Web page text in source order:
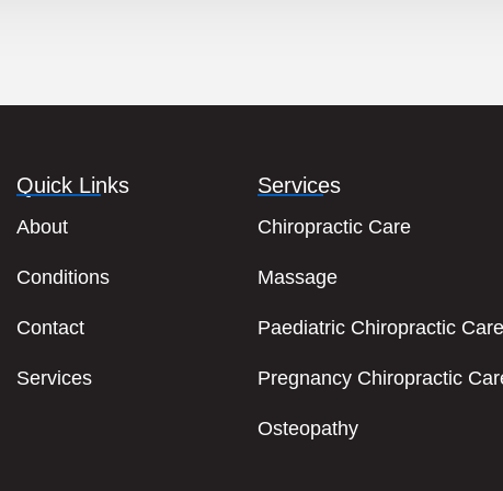
Quick Links
About
Conditions
Contact
Services
Services
Chiropractic Care
Massage
Paediatric Chiropractic Care
Pregnancy Chiropractic
Osteopathy